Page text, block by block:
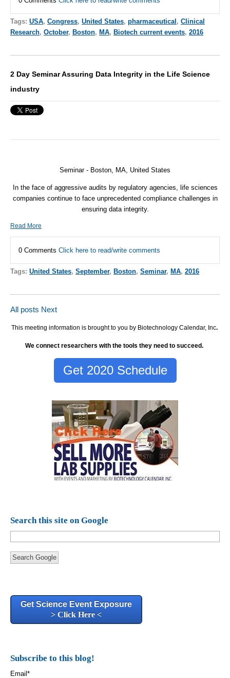
Tags: USA, Congress, United States, pharmaceutical , Clinical
Research, October, Boston, MA, Biotech current events, 2016
2 Day Seminar Assuring Data Integrity in the Life Science
industry
Seminar - Boston, MA, United States
In the face of aggressive audits by regulatory agencies, life sciences
companies continue to face unprecedented compliance challenges in
ensuring data integrity.
Read More
0 Comments Click here to read/write comments
Tags: United States, September, Boston, Seminar, MA, 2016
All posts Next
This meeting information is brought to you by Biotechnology Calendar, Inc.
We connect researchers with the tools they need to succeed.
Get 2020 Schedule
Search this site on Google
Search Google
Get Science Event Exposure
> Click Here <
Subscribe to this blog!
Email *